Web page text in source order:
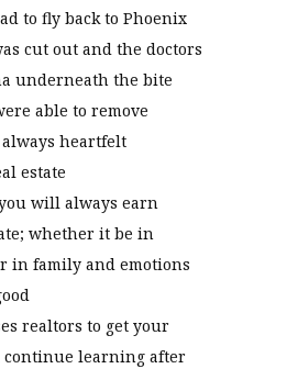
to fly back to Phoenix
cut out and the doctors
underneath the bite
able to remove
always heartfelt
estate
will always earn
whether it be in
in family and emotions
realtors to get your
continue learning after